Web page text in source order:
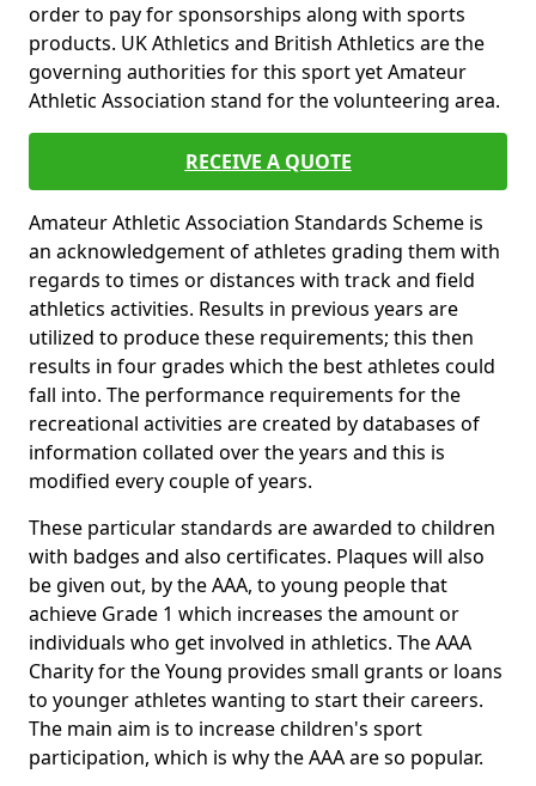
order to pay for sponsorships along with sports
products. UK Athletics and British Athletics are the
governing authorities for this sport yet Amateur
Athletic Association stand for the volunteering area.
RECEIVE A QUOTE
Amateur Athletic Association Standards Scheme is
an acknowledgement of athletes grading them with
regards to times or distances with track and field
athletics activities. Results in previous years are
utilized to produce these requirements; this then
results in four grades which the best athletes could
fall into. The performance requirements for the
recreational activities are created by databases of
information collated over the years and this is
modified every couple of years.
These particular standards are awarded to children
with badges and also certificates. Plaques will also
be given out, by the AAA, to young people that
achieve Grade 1 which increases the amount or
individuals who get involved in athletics. The AAA
Charity for the Young provides small grants or loans
to younger athletes wanting to start their careers.
The main aim is to increase children's sport
participation, which is why the AAA are so popular.